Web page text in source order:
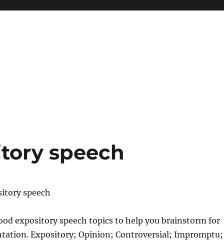
speech
speech
expository speech topics to help you brainstorm for
Expository; Opinion; Controversial; Impromptu;